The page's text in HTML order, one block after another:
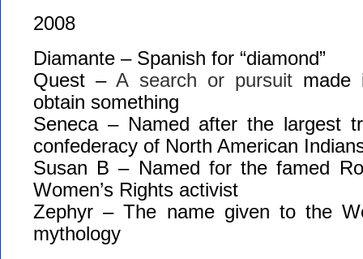
2008
Diamante – Spanish for “diamond”
Quest –A search or pursuit made
obtain something
Seneca – Named after the largest
confederacy of North American
Susan B – Named for the famed
Women’s Rights activist
Zephyr – The name given to the
mythology